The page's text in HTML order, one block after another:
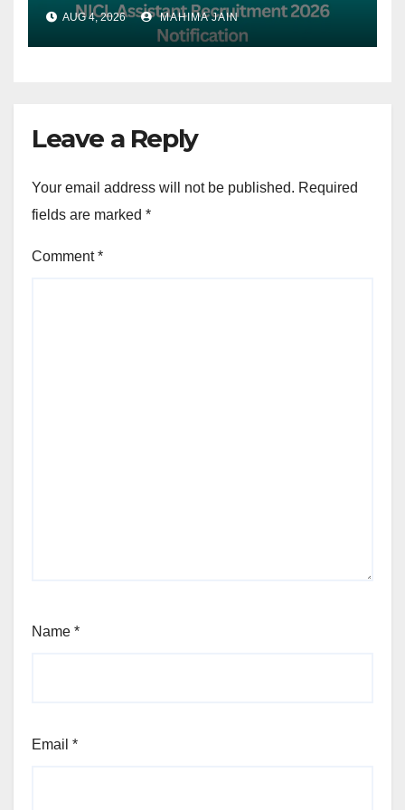
Apply Online from 18 July to
7th August
AUG 4, 2026 MAHIMA JAIN
Leave a Reply
Your email address will not be published. Required
fields are marked *
Comment*
Name *
Email *